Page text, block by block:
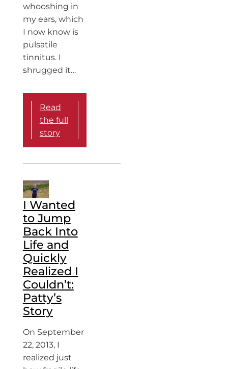
whooshing in
my ears, which
I now know is
pulsatile
tinnitus. I
shrugged it…
Read
the full
story
I Wanted
to Jump
Back Into
Life and
Quickly
Realized I
Couldn’t:
Patty’s
Story
On September
22, 2013, I
realized just